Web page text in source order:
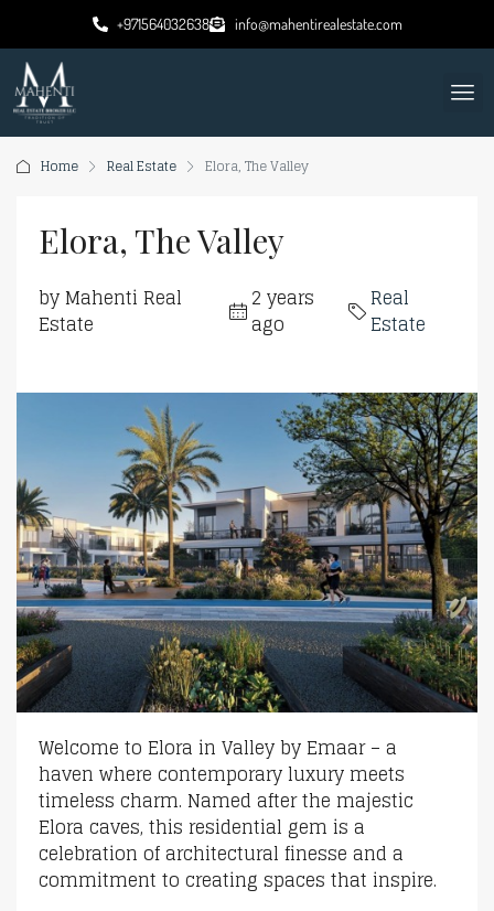
+971564032638 info@mahentirealestate.com
Home Real Estate Elora, The Valley
Elora, The Valley
by Mahenti Real
Estate
2 years
ago
Real
Estate
Welcome to Elora in Valley by Emaar – a
haven where contemporary luxury meets
timeless charm. Named after the majestic
Elora caves, this residential gem is a
celebration of architectural finesse and a
commitment to creating spaces that inspire.